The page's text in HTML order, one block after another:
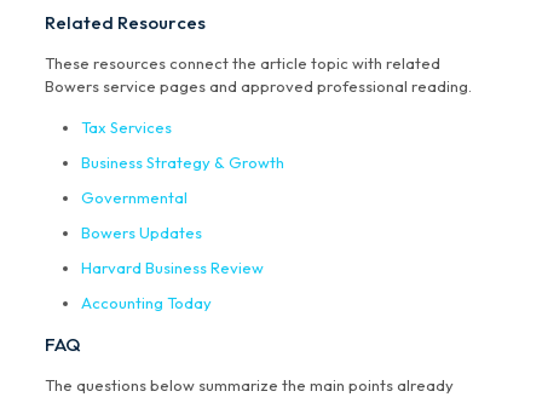
Related Resources
These resources connect the article topic with related
Bowers service pages and approved professional reading.
Tax Services
Business Strategy & Growth
Governmental
Bowers Updates
Harvard Business Review
Accounting Today
FAQ
The questions below summarize the main points already